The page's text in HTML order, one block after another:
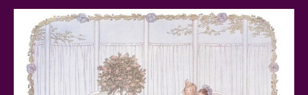
Baby Yoda (The Child) & The Mandalorian Star Wars
Series Reviewed